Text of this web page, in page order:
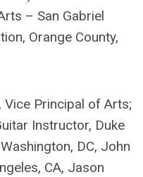
– San Gabriel
Orange County,
Vice Principal of Arts;
Instructor, Duke
DC, John
CA, Jason